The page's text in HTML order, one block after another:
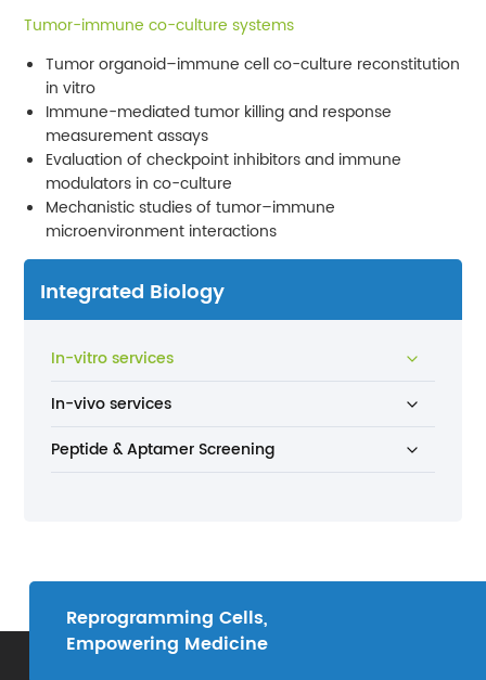
Tumor-immune co-culture systems
Tumor organoid–immune cell co-culture reconstitution
in vitro
Immune-mediated tumor killing and response
measurement assays
Evaluation of checkpoint inhibitors and immune
modulators in co-culture
Mechanistic studies of tumor–immune
microenvironment interactions
Integrated Biology
In-vitro services
In-vivo services
Peptide & Aptamer Screening
Reprogramming Cells,
Empowering Medicine